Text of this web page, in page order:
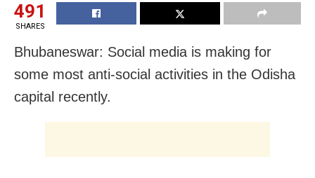
491
SHARES
Bhubaneswar: Social media is making for
some most anti-social activities in the Odisha
capital recently.